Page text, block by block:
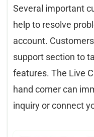
Several important
help to resolve
account.
support section to
features. The Live
hand corner can
inquiry or connect